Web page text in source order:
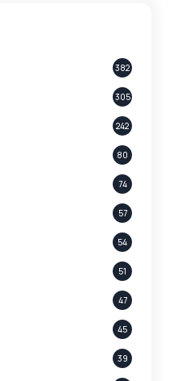
382
305
242
80
74
57
54
51
47
45
39